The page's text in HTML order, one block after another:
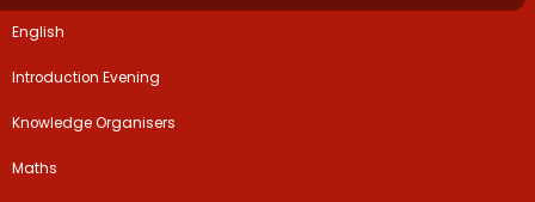
English
Introduction Evening
Knowledge Organisers
Maths